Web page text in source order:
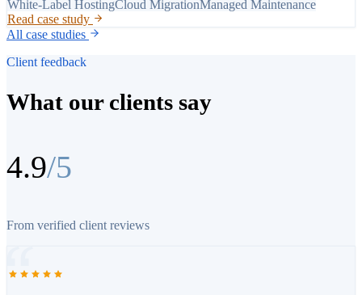
White-Label HostingCloud MigrationManaged Maintenance
Read case study
All case studies
Client feedback
What our clients say
4.9/5
From verified client reviews